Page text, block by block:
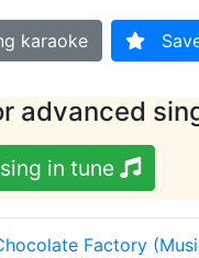
karaoke Save
advanced
in tune
Factory